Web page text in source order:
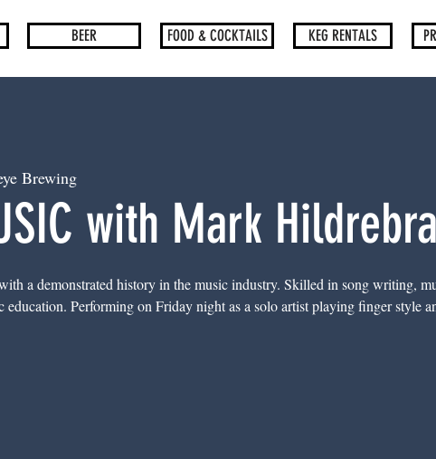
BEER FOOD & COCKTAILS KEG RENTALS
Brewing
with Mark
a demonstrated history in the music industry. Skilled in song writing,
education. Performing on Friday night as a solo artist playing finger style